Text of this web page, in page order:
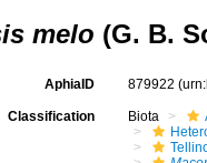
melo (G. B.
AphiaID 879922
Classification Biota